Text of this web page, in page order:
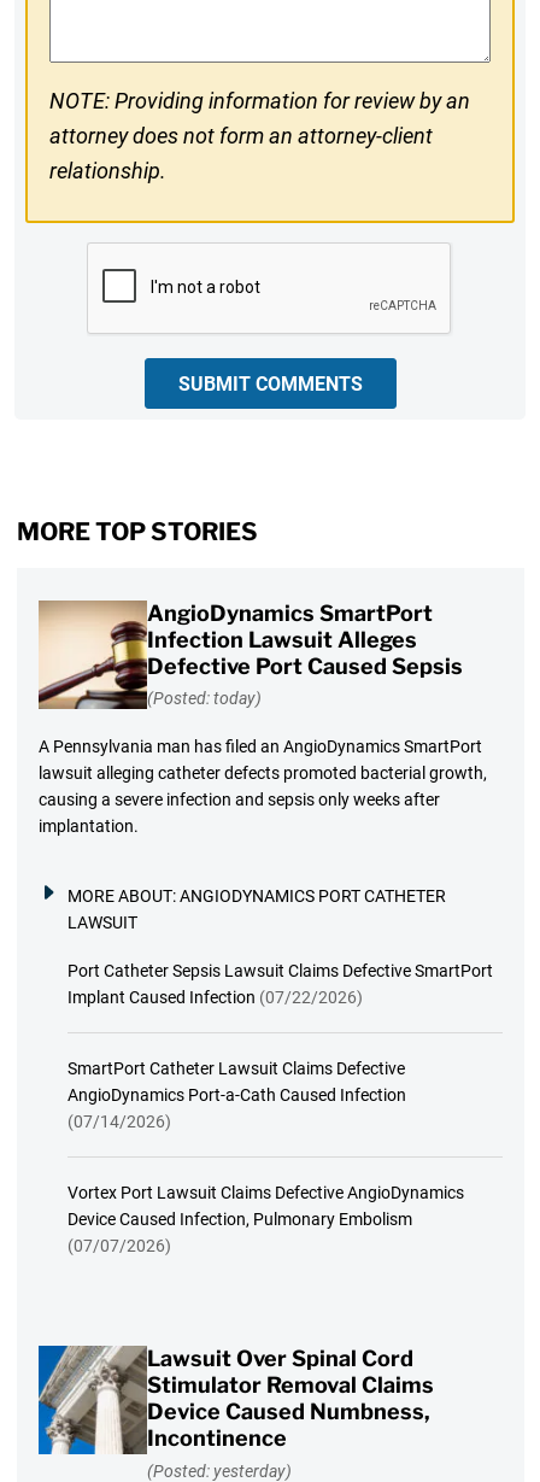
NOTE: Providing information for review by an
attorney does not form an attorney-client
relationship.
SUBMIT COMMENTS
MORE TOP STORIES
AngioDynamics SmartPort
Infection Lawsuit Alleges
Defective Port Caused Sepsis
(Posted: today)
A Pennsylvania man has filed an AngioDynamics SmartPort
lawsuit alleging catheter defects promoted bacterial growth,
causing a severe infection and sepsis only weeks after
implantation.
MORE ABOUT:ANGIODYNAMICS PORT CATHETER
LAWSUIT
Port Catheter Sepsis Lawsuit Claims Defective SmartPort
Implant Caused Infection (07/22/2026)
SmartPort Catheter Lawsuit Claims Defective
AngioDynamics Port-a-Cath Caused Infection
(07/14/2026)
Vortex Port Lawsuit Claims Defective AngioDynamics
Device Caused Infection, Pulmonary Embolism
(07/07/2026)
Lawsuit Over Spinal Cord
Stimulator Removal Claims
Device Caused Numbness,
Incontinence
(Posted: yesterday)